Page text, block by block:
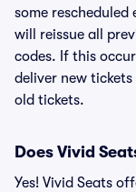
some
will reissue all
codes. If this
deliver new
old tickets.
Does Vivid
Yes! Vivid Seats